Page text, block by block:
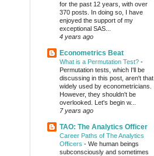
for the past 12 years, with over
370 posts. In doing so, I have
enjoyed the support of my
exceptional SAS...
4 years ago
Econometrics Beat
What is a Permutation Test? -
Permutation tests, which I'll be
discussing in this post, aren't that
widely used by econometricians.
However, they shouldn't be
overlooked. Let's begin w...
7 years ago
TAO: The Analytics Officer
Career Paths of The Analytics
Officers - We human beings
subconsciously and sometimes